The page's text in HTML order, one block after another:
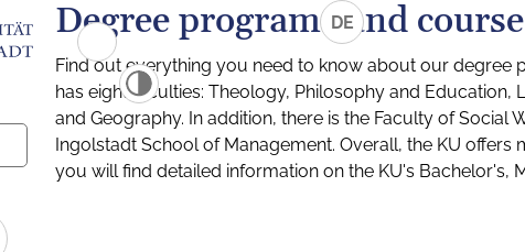
DE
Degree programs and
Find out everything you need to know about our degree
has eight faculties: Theology, Philosophy and
and Geography. In addition, there is the Faculty of
Ingolstadt School of Management. Overall, the KU
you will find detailed information on the KU's Bachelor's,